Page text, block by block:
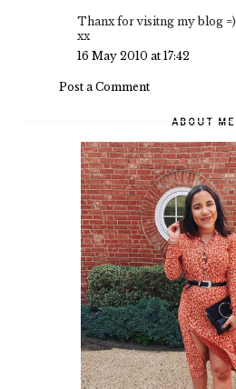
Thanx for visitng my blog =)
xx
16 May 2010 at 17:42
Post a Comment
ABOUT ME